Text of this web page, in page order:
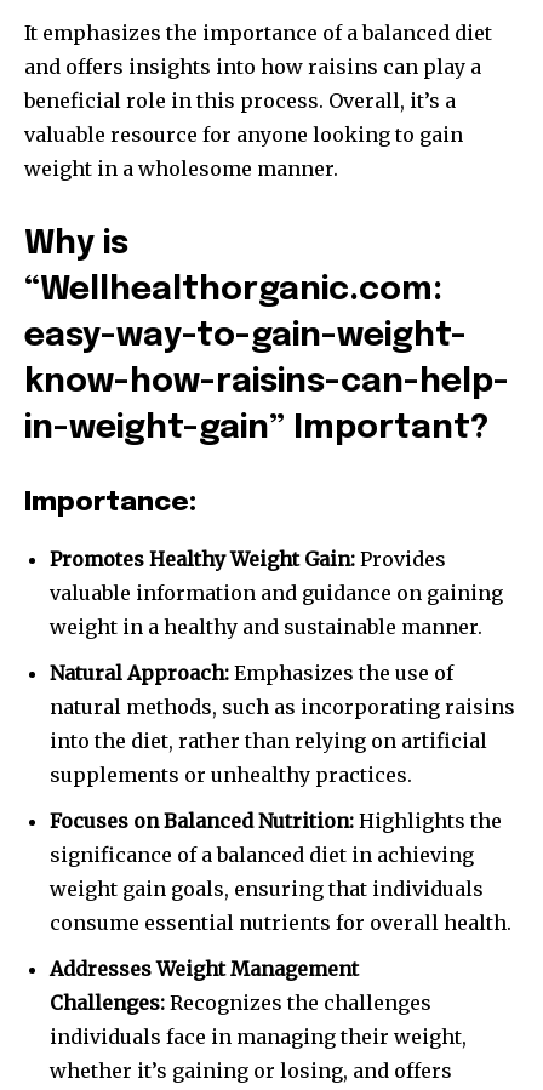
It emphasizes the importance of a balanced diet
and offers insights into how raisins can play a
beneficial role in this process. Overall, it’s a
valuable resource for anyone looking to gain
weight in a wholesome manner.
Why is
“Wellhealthorganic.com:
easy-way-to-gain-weight-
know-how-raisins-can-help-
in-weight-gain” Important?
Importance:
Promotes Healthy Weight Gain: Provides
valuable information and guidance on gaining
weight in a healthy and sustainable manner.
Natural Approach: Emphasizes the use of
natural methods, such as incorporating raisins
into the diet, rather than relying on artificial
supplements or unhealthy practices.
Focuses on Balanced Nutrition: Highlights the
significance of a balanced diet in achieving
weight gain goals, ensuring that individuals
consume essential nutrients for overall health.
Addresses Weight Management
Challenges: Recognizes the challenges
individuals face in managing their weight,
whether it’s gaining or losing, and offers